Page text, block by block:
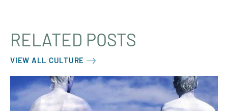
RELATED POSTS
VIEW ALL CULTURE